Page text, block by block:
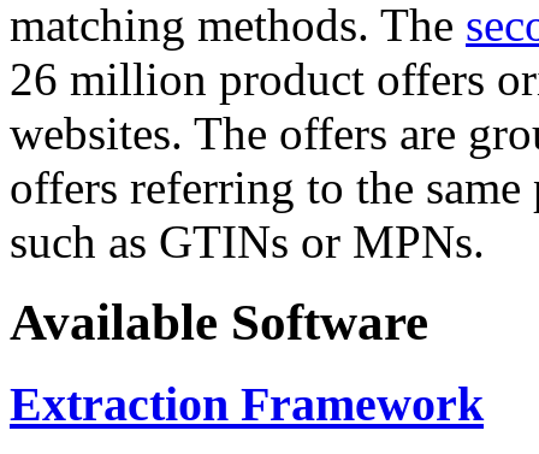
matching methods. The
26 million product offers
websites. The offers are
offers referring to the
such as GTINs or MPNs.
Available Software
Extraction Framework